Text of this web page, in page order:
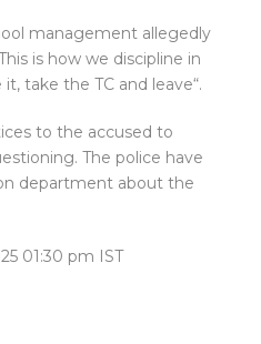
management allegedly
is how we discipline in
take the TC and leave“.
to the accused to
The police have
department about the
01:30 pm IST